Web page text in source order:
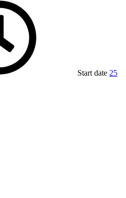
Start date 25